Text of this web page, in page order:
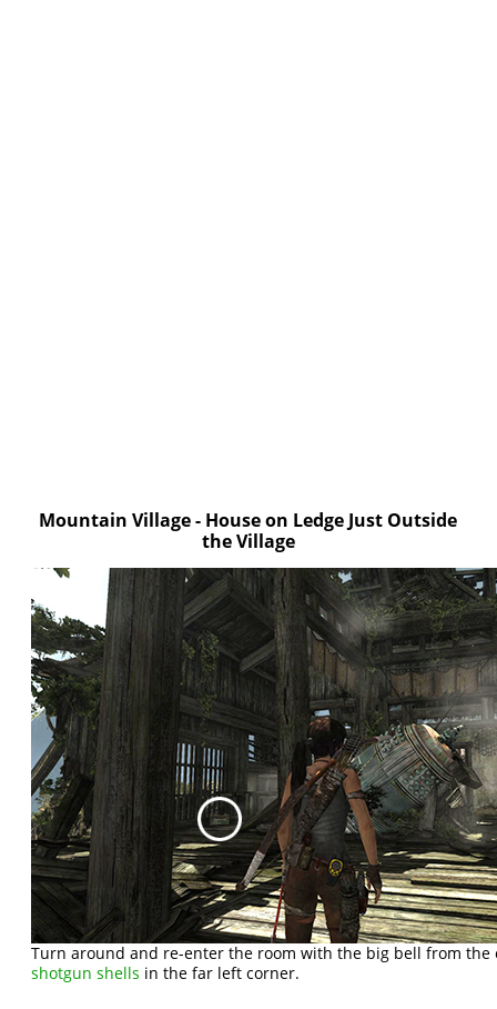
Mountain Village - House on Ledge Just Outside
the Village
Turn around and re-enter the room with the big bell from the
shotgun shells in the far left corner.